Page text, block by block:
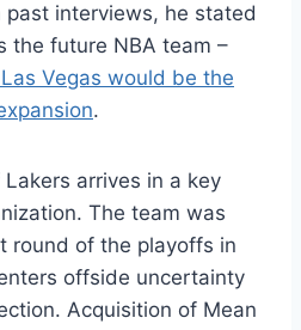
past interviews, he stated
the future NBA team –
Vegas would be the
.
arrives in a key
The team was
round of the playoffs in
offside uncertainty
Acquisition of Mean